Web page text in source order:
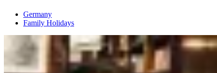
Germany
Family Holidays